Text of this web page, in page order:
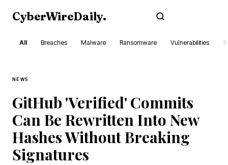
CyberWireDaily.
All Breaches Malware Ransomware Vulnerabilities
NEWS
GitHub 'Verified' Commits
Can Be Rewritten Into New
Hashes Without Breaking
Signatures